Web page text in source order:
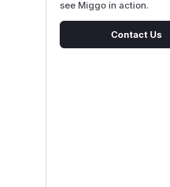
see Miggo in action.
Contact Us